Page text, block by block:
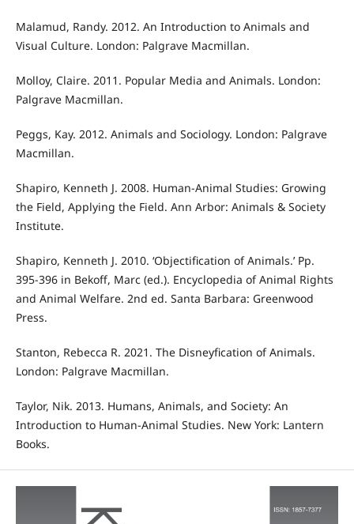
Malamud, Randy. 2012. An Introduction to Animals and
Visual Culture. London: Palgrave Macmillan.
Molloy, Claire. 2011. Popular Media and Animals. London:
Palgrave Macmillan.
Peggs, Kay. 2012. Animals and Sociology. London: Palgrave
Macmillan.
Shapiro, Kenneth J. 2008. Human-Animal Studies: Growing
the Field, Applying the Field. Ann Arbor: Animals & Society
Institute.
Shapiro, Kenneth J. 2010. ‘Objectification of Animals.’ Pp.
395-396 in Bekoff, Marc (ed.). Encyclopedia of Animal Rights
and Animal Welfare. 2nd ed. Santa Barbara: Greenwood
Press.
Stanton, Rebecca R. 2021. The Disneyfication of Animals.
London: Palgrave Macmillan.
Taylor, Nik. 2013. Humans, Animals, and Society: An
Introduction to Human-Animal Studies. New York: Lantern
Books.